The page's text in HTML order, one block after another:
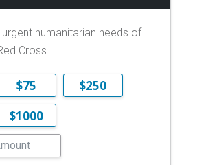
humanitarian needs of
Cross.
$75
$250
$1000